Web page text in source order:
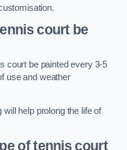
court be
court be painted every 3-5
use and weather
will help prolong the life of
of tennis court